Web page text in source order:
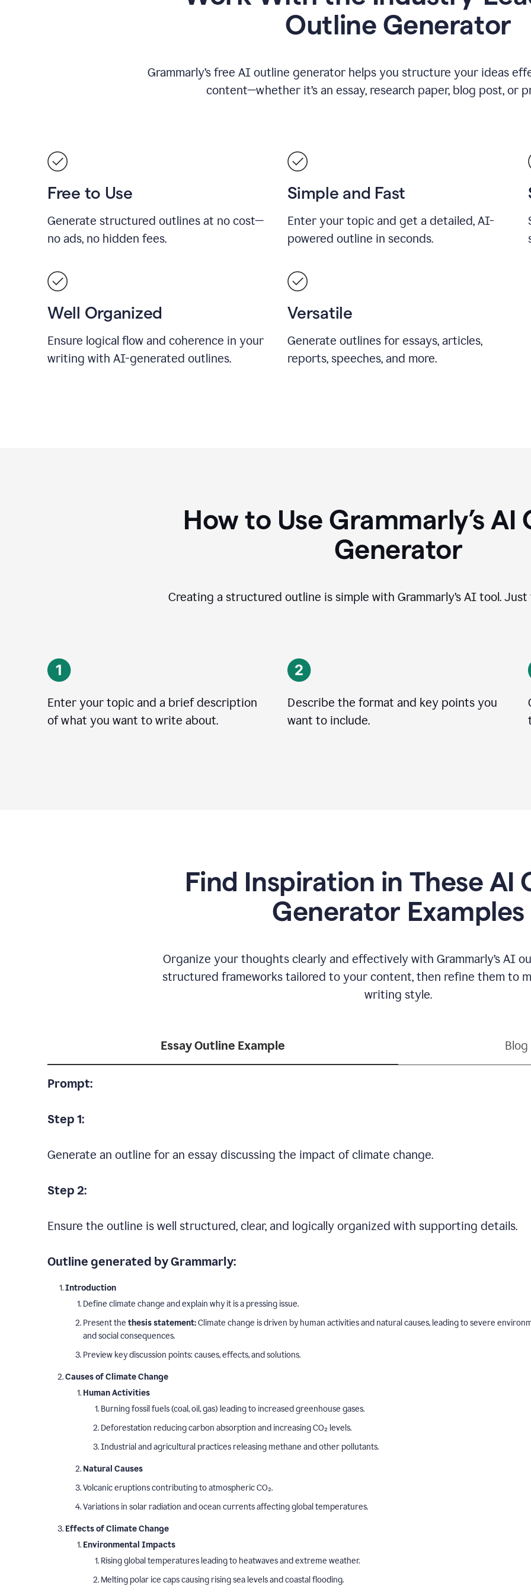
Outline Generator
Grammarly’s free AI outline generator helps you structure your ideas
content—whether it’s an essay, research paper, blog post, or
Free to Use
Generate structured outlines at no cost—
no ads, no hidden fees.
Simple and Fast
Enter your topic and get a detailed, AI-
powered outline in seconds.
Well Organized
Ensure logical flow and coherence in your
writing with AI-generated outlines.
Versatile
Generate outlines for essays, articles,
reports, speeches, and more.
How to Use Grammarly’s AI
Generator
Creating a structured outline is simple with Grammarly’s AI tool.
Enter your topic and a brief description
of what you want to write about.
Describe the format and key points you
want to include.
Find Inspiration in These AI
Generator Examples
Organize your thoughts clearly and effectively with Grammarly’s AI
structured frameworks tailored to your content, then refine them to
writing style.
Essay Outline Example
Prompt:
Step 1:
Generate an outline for an essay discussing the impact of climate change.
Step 2:
Ensure the outline is well structured, clear, and logically organized with supporting details.
Outline generated by Grammarly:
Introduction
Define climate change and explain why it is a pressing issue.
Present the thesis statement:Climate change is driven by human activities and natural causes, leading to severe
and social consequences.
Preview key discussion points: causes, effects, and solutions.
Causes of Climate Change
Human Activities
Burning fossil fuels (coal, oil, gas) leading to increased greenhouse gases.
Deforestation reducing carbon absorption and increasing CO₂ levels.
Industrial and agricultural practices releasing methane and other pollutants.
Natural Causes
Volcanic eruptions contributing to atmospheric CO₂.
Variations in solar radiation and ocean currents affecting global temperatures.
Effects of Climate Change
Environmental Impacts
Rising global temperatures leading to heatwaves and extreme weather.
Melting polar ice caps causing rising sea levels and coastal flooding.